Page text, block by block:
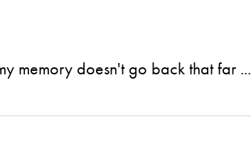
memory doesn't go back that far ...